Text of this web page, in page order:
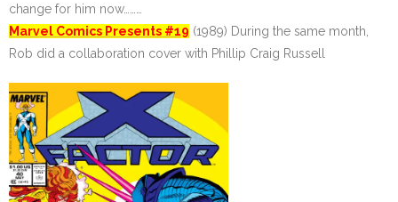
change for him now………
Marvel Comics Presents #19 (1989) During the same month,
Rob did a collaboration cover with Phillip Craig Russell